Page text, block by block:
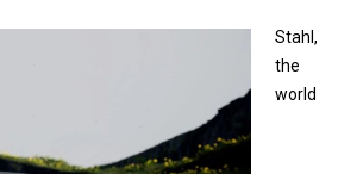
Stahl,
the
world